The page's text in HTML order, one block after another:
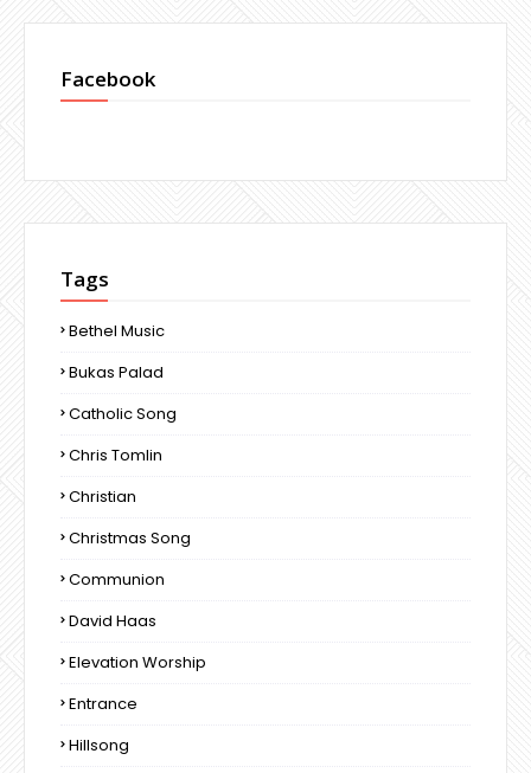
Facebook
Tags
Bethel Music
Bukas Palad
Catholic Song
Chris Tomlin
Christian
Christmas Song
Communion
David Haas
Elevation Worship
Entrance
Hillsong